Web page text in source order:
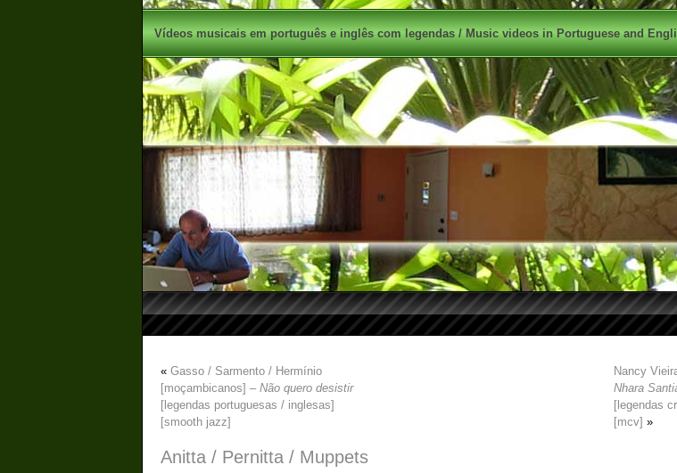
Vídeos musicais em português e inglês com legendas / Music videos in Portuguese and
« Gasso / Sarmento / Hermínio
[moçambicanos] – Não quero desistir
[legendas portuguesas / inglesas]
[smooth jazz]
Nancy
Nhara
[legendas
[mcv] »
Anitta / Pernitta / Muppets